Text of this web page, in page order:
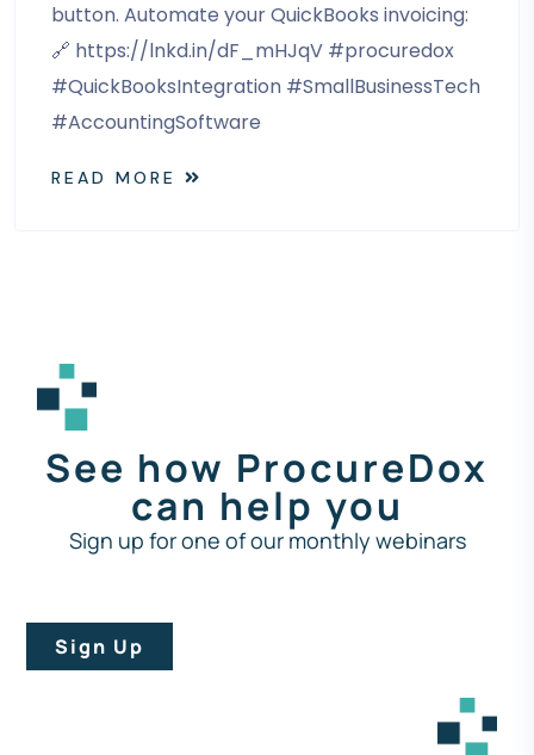
button. Automate your QuickBooks invoicing:
🔗 https://lnkd.in/dF_mHJqV #procuredox
#QuickBooksIntegration #SmallBusinessTech
#AccountingSoftware
READ MORE
See how ProcureDox
can help you
Sign up for one of our monthly webinars
Sign Up